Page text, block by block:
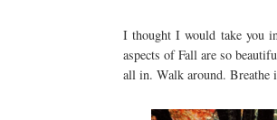
I thought I would take you
aspects of Fall are so
all in. Walk around. Breathe